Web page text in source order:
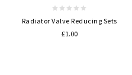
Radiator Valve Reducing Sets
£1.00